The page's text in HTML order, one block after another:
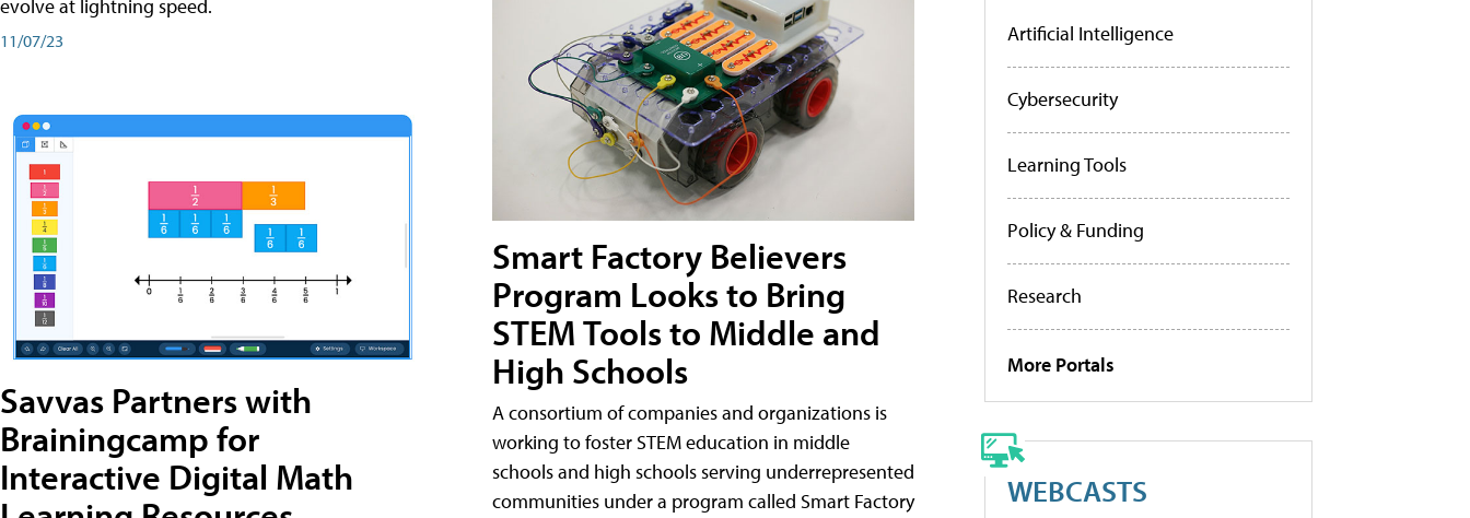
evolve at lightning speed.
11/07/23
Savvas Partners with
Brainingcamp for
Interactive Digital Math
Smart Factory Believers
Program Looks to Bring
STEM Tools to Middle and
High Schools
A consortium of companies and organizations is
working to foster STEM education in middle
schools and high schools serving underrepresented
communities under a program called Smart Factory
Artificial Intelligence
Cybersecurity
Learning Tools
Policy & Funding
Research
More Portals
WEBCASTS